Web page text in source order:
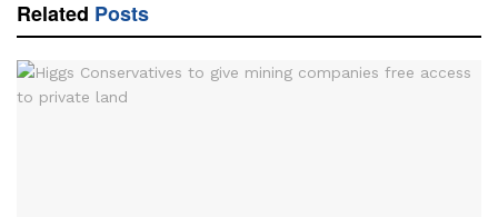
Related Posts